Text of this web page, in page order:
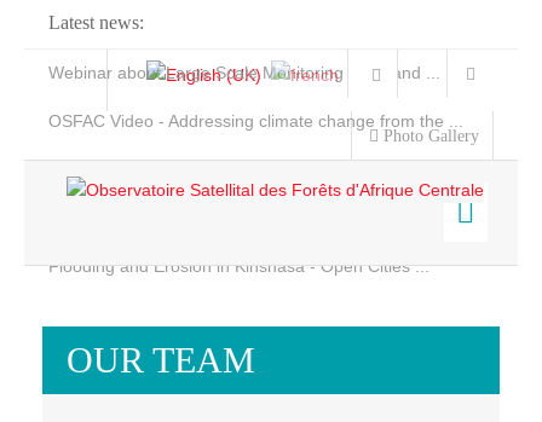
Latest news:
Webinar about Large Scale Monitoring and Land ...
OSFAC Video - Addressing climate change from the ...
Flooding and Erosion in Kinshasa - Open Cities ...
Photo Gallery
Home
Services
OUR TEAM